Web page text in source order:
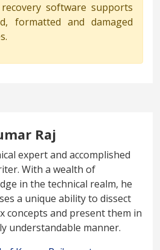
software supports
formatted and damaged
Raj
expert and accomplished
With a wealth of
in the technical realm, he
a unique ability to dissect
concepts and present them in
understandable manner.